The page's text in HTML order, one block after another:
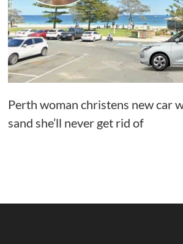
Perth woman christens new car
sand she’ll never get rid of